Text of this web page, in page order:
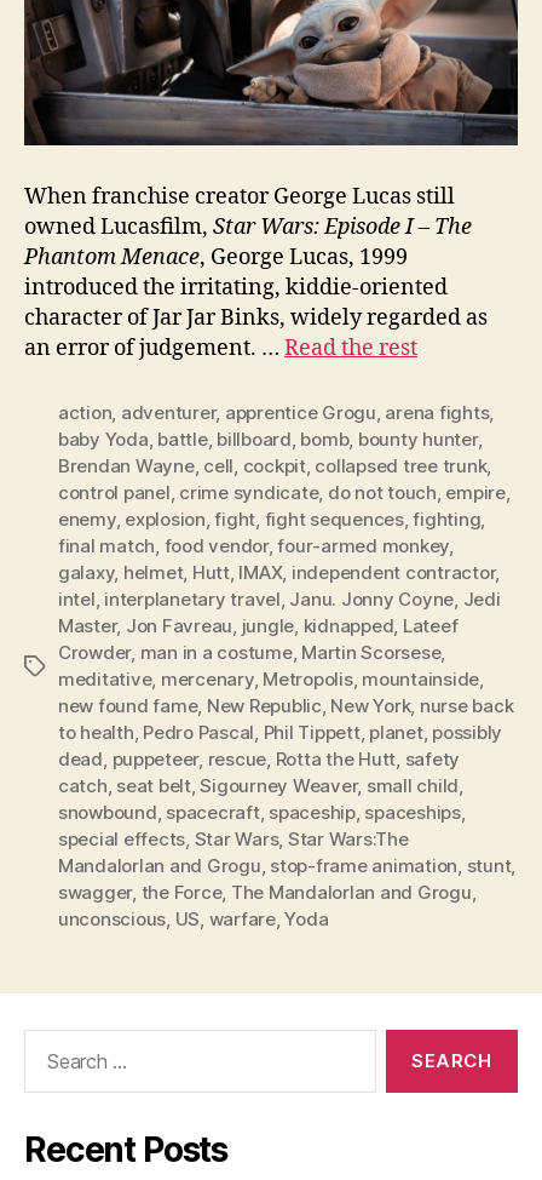
When franchise creator George Lucas still
owned Lucasfilm, Star Wars: Episode I – The
Phantom Menace, George Lucas, 1999
introduced the irritating, kiddie-oriented
character of Jar Jar Binks, widely regarded as
an error of judgement. … Read the rest
Tags
action, adventurer, apprentice Grogu, arena fights,
baby Yoda, battle, billboard, bomb, bounty hunter,
Brendan Wayne, cell, cockpit, collapsed tree trunk,
control panel, crime syndicate, do not touch, empire,
enemy, explosion,fight, fight sequences,fighting,
final match, food vendor,four-armed monkey,
galaxy, helmet, Hutt, IMAX, independent contractor,
intel, interplanetary travel, Janu. Jonny Coyne, Jedi
Master, Jon Favreau, jungle, kidnapped, Lateef
Crowder, man in a costume, Martin Scorsese,
meditative, mercenary, Metropolis, mountainside,
new found fame, New Republic, New York, nurse back
to health, Pedro Pascal, Phil Tippett, planet, possibly
dead, puppeteer, rescue, Rotta the Hutt, safety
catch, seat belt,Sigourney Weaver, small child,
snowbound, spacecraft, spaceship, spaceships,
special effects, Star Wars, Star Wars:The
MandalorIan and Grogu, stop-frame animation, stunt,
swagger, the Force, The MandalorIan and Grogu,
unconscious, US, warfare,Yoda
Recent Posts